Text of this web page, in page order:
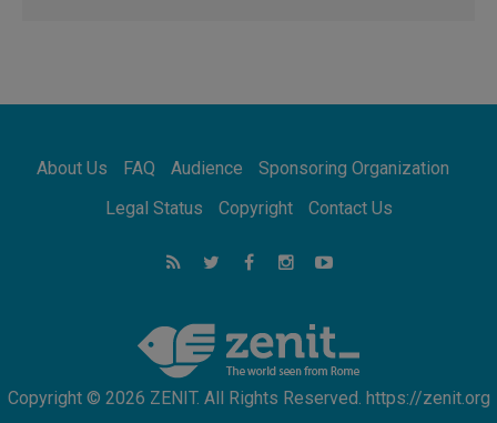
Pope in Assisi: Build a civilisation of love,
06.08.2026
Continent
About Us FAQ Audience
Sponsoring Organization
Legal Status
Copyright Contact Us
Copyright © 2026 ZENIT. All Rights Reserved. https://zenit.org